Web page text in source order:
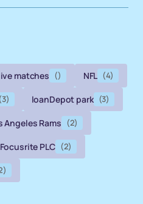
matches () NFL (4)
loanDepot park (3)
Angeles Rams (2)
Focusrite PLC (2)